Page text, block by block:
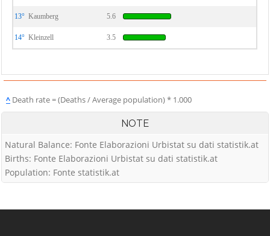
13° Kaumberg 5.6
14° Kleinzell 3.5
^ Death rate = (Deaths / Average population) * 1.000
NOTE
Natural Balance: Fonte Elaborazioni Urbistat su dati statistik.at
Births: Fonte Elaborazioni Urbistat su dati statistik.at
Population: Fonte statistik.at